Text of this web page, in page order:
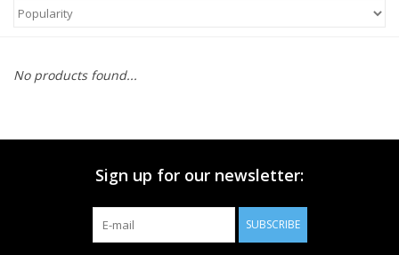
No products found...
Sign up for our newsletter:
SUBSCRIBE